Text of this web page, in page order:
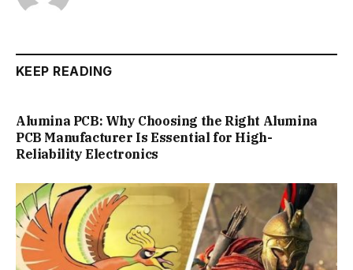
KEEP READING
Alumina PCB: Why Choosing the Right Alumina
PCB Manufacturer Is Essential for High-
Reliability Electronics